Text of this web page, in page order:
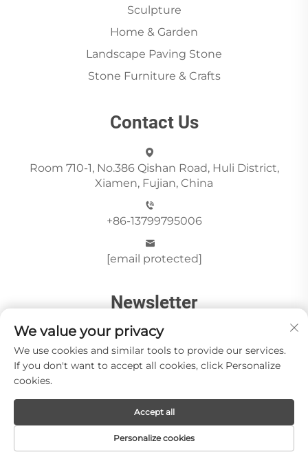
Sculpture
Home & Garden
Landscape Paving Stone
Stone Furniture & Crafts
Contact Us
Room 710-1, No.386 Qishan Road, Huli District,
Xiamen, Fujian, China
+86-13799795006
[email protected]
Newsletter
Send
Copyright © Xiamen Paia Import & Export Co., Ltd All
Rights Reserved - Privacy Policy
Stone Videos News
We value your privacy
We use cookies and similar tools to provide our services.
If you don't want to accept all cookies, click Personalize
cookies.
Personalize cookies
Accept all